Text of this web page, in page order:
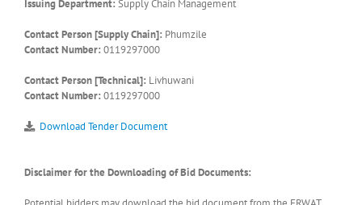
Issuing Department: Supply Chain Management
Contact Person [Supply Chain]: Phumzile
Contact Number: 0119297000
Contact Person [Technical]: Livhuwani
Contact Number: 0119297000
Download Tender Document
Disclaimer for the Downloading of Bid Documents: